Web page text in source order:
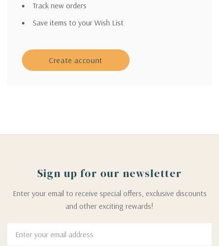
Track new orders
Save items to your Wish List
Create account
Sign up for our newsletter
Enter your email to receive special offers, exclusive discounts
and other exciting rewards!
Address